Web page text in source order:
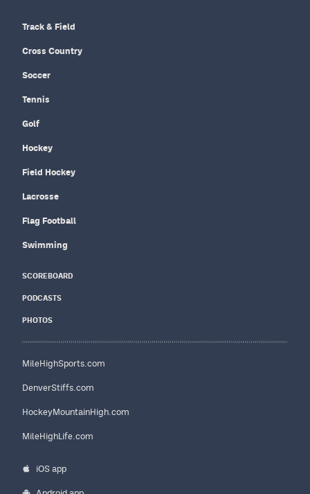
Track & Field
Cross Country
Soccer
Tennis
Golf
Hockey
Field Hockey
Lacrosse
Flag Football
Swimming
SCOREBOARD
PODCASTS
PHOTOS
MileHighSports.com
DenverStiffs.com
HockeyMountainHigh.com
MileHighLife.com
iOS app